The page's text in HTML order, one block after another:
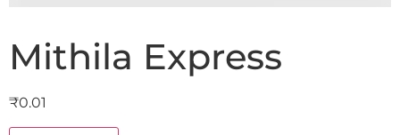
Mithila Express
₹0.01